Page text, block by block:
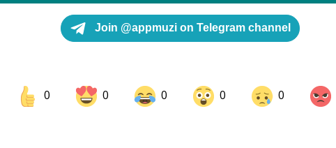
Join @appmuzi on Telegram channel
0 0 0 0 0